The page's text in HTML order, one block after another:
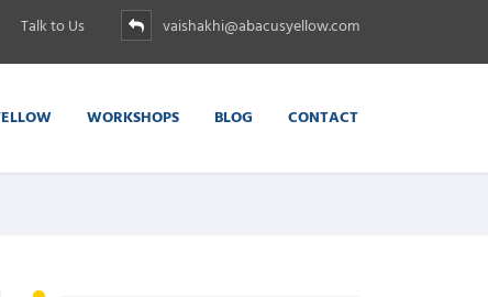
Talk to Us vaishakhi@abacusyellow.com
WORKSHOPS BLOG CONTACT